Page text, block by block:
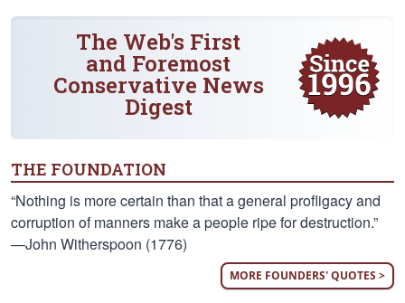
The Web's First
and Foremost
Conservative News
Digest
THE FOUNDATION
“Nothing is more certain than that a general profligacy and
corruption of manners make a people ripe for destruction.”
—John Witherspoon (1776)
MORE FOUNDERS' QUOTES >